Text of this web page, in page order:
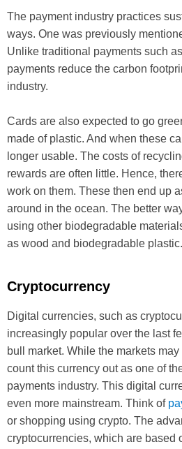
The payment industry practices
ways. One was previously
Unlike traditional payments such
payments reduce the carbon
industry.
Cards are also expected to go
made of plastic. And when these
longer usable. The costs of
rewards are often little. Hence,
work on them. These then end up
around in the ocean. The better
using other biodegradable
as wood and biodegradable plastic.
Cryptocurrency
Digital currencies, such as
increasingly popular over the last
bull market. While the markets
count this currency out as one of
payments industry. This digital
even more mainstream. Think of
or shopping using crypto. The
cryptocurrencies, which are based